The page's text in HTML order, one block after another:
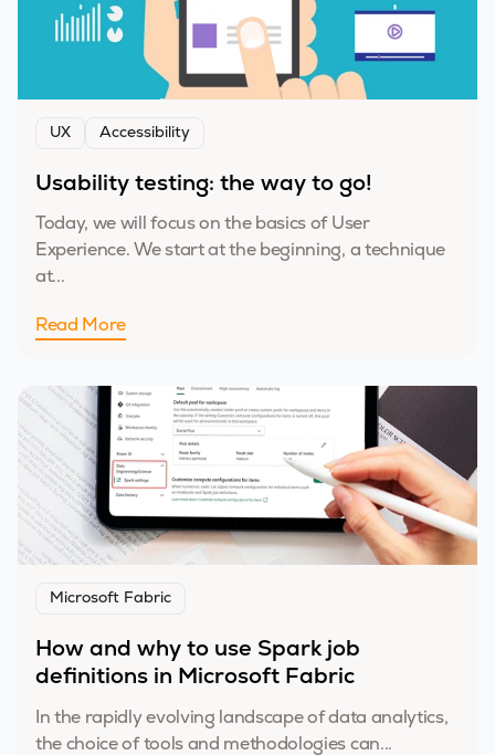
UX Accessibility
Usability testing: the way to go!
Today, we will focus on the basics of User
Experience. We start at the beginning, a technique
at...
Read More
Microsoft Fabric
How and why to use Spark job
definitions in Microsoft Fabric
In the rapidly evolving landscape of data analytics,
the choice of tools and methodologies can...